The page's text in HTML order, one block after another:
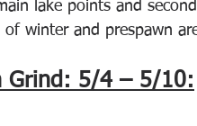
lake points and
winter and prespawn
Grind: 5/4 – 5/10: